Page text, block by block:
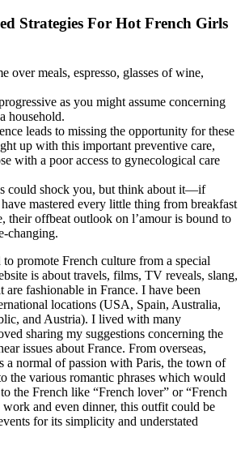
Strategies For Hot French Girls
over meals, espresso, glasses of wine,
as you might assume concerning
household.
leads to missing the opportunity for these
up with this important preventive care,
with a poor access to gynecological care
could shock you, but think about it—if
mastered every little thing from breakfast
their offbeat outlook on l’amour is bound to
changing.
promote French culture from a special
is about travels, films, TV reveals, slang,
are fashionable in France. I have been
locations (USA, Spain, Australia,
and Austria). I lived with many
sharing my suggestions concerning the
issues about France. From overseas,
a normal of passion with Paris, the town of
the various romantic phrases which would
the French like “French lover” or “French
and even dinner, this outfit could be
for its simplicity and understated